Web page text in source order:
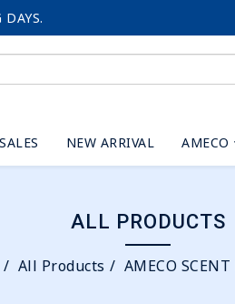
NEW ARRIVAL AMECO
ALL PRODUCTS
All Products AMECO